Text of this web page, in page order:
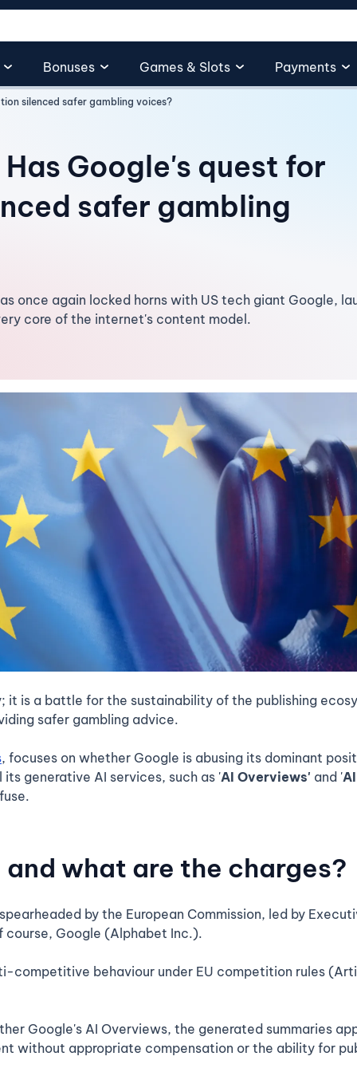
Bonuses Games & Slots Payments
silenced safer gambling voices?
Google's quest for
safer gambling
once again locked horns with US tech giant Google,
core of the internet's content model.
it is a battle for the sustainability of the publishing
safer gambling advice.
, focuses on whether Google is abusing its dominant
generative AI services, such as 'AI Overviews' and '
what are the charges?
by the European Commission, led by
course, Google (Alphabet Inc.).
competitive behaviour under EU competition rules
Google's AI Overviews, the generated summaries
without appropriate compensation or the ability for